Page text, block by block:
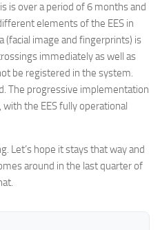
is over a period of 6 months and
elements of the EES in
(facial image and fingerprints) is
immediately as well as
be registered in the system.
The progressive implementation
the EES fully operational
Let’s hope it stays that way and
around in the last quarter of